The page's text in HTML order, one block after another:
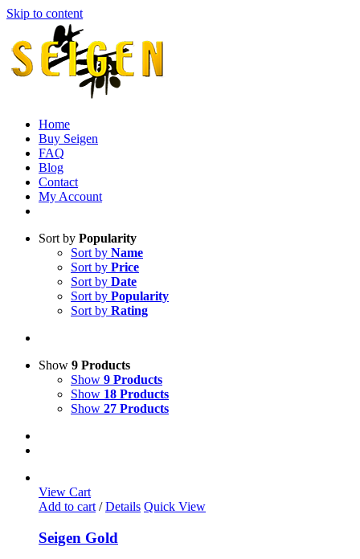
Skip to content
Home
Buy Seigen
FAQ
Blog
Contact
My Account
Sort by Popularity
Sort by Name
Sort by Price
Sort by Date
Sort by Popularity
Sort by Rating
Show 9 Products
Show 9 Products
Show 18 Products
Show 27 Products
View Cart
Add to cart / Details Quick View
Seigen Gold